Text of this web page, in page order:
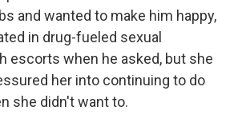
and wanted to make him happy,
in drug-fueled sexual
escorts when he asked, but she
her into continuing to do
she didn't want to.